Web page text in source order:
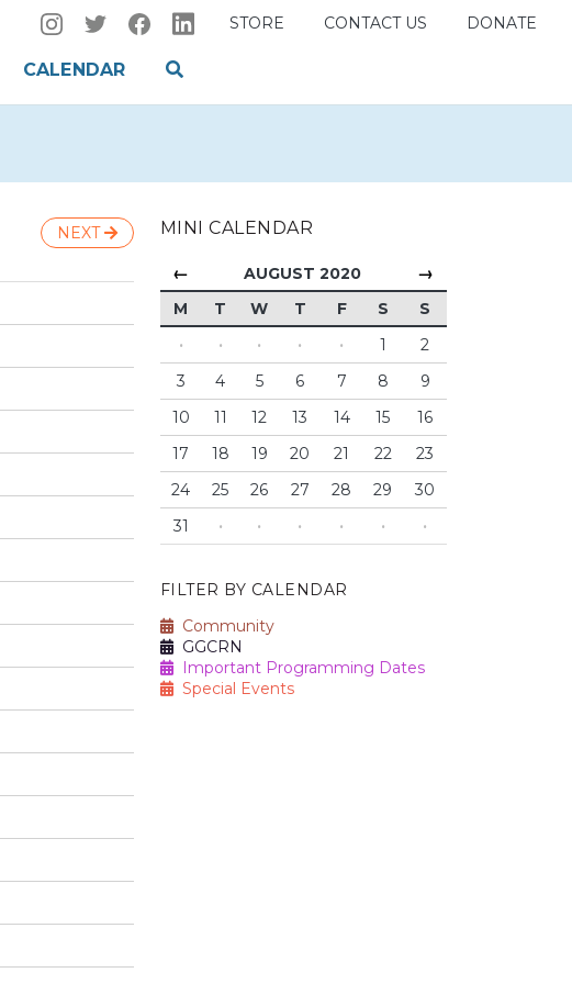
STORE CONTACT US DONATE
CALENDAR
NEXT MINI CALENDAR
← AUGUST 2020 →
M T W T F S
S
·
· · · · 1
2
3
4 5 6 7 8
9
10
11 12 13 14 15
16
17
18 19 20 21 22
23
24
25 26 27 28 29
30
31
· · · · · ·
FILTER BY CALENDAR
Community
GGCRN
Important Programming Dates
Special Events